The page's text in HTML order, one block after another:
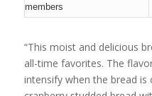
members
“This moist and delicious
all-time favorites. The
intensify when the bread is